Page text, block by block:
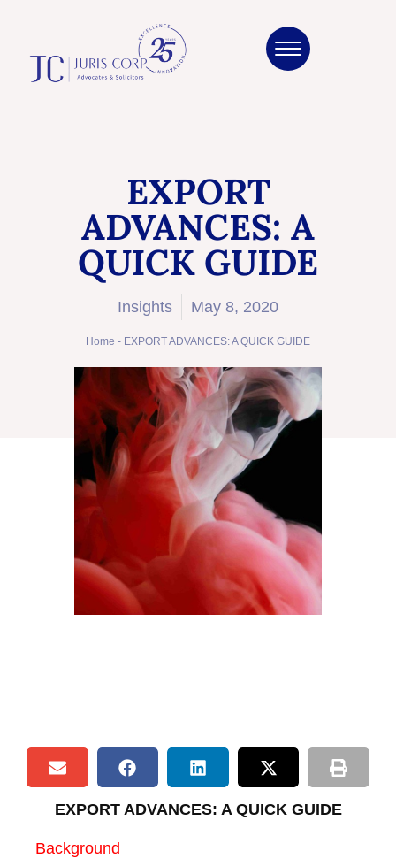
EXPORT
ADVANCES: A
QUICK GUIDE
Insights May 8, 2020
Home - EXPORT ADVANCES: A QUICK GUIDE
EXPORT ADVANCES: A QUICK GUIDE
Background